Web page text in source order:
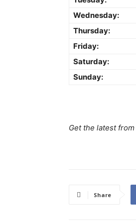
Wednesday:
Thursday:
Friday:
Saturday:
Sunday:
Get the latest from
Share